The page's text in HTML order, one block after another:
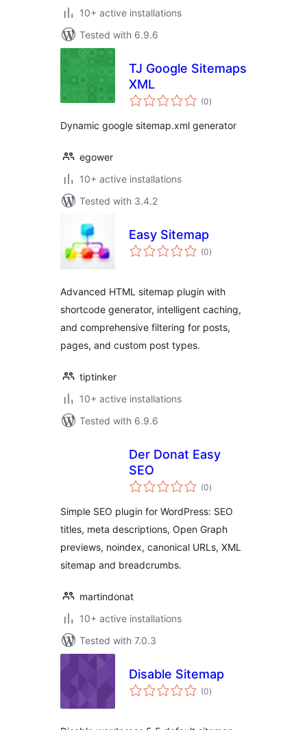
10+ active installations
Tested with 6.9.6
TJ Google Sitemaps
XML
(0total
ratings
)
Dynamic google sitemap.xml generator
egower
10+ active installations
Tested with 3.4.2
Easy Sitemap
(0total
ratings
)
Advanced HTML sitemap plugin with
shortcode generator, intelligent caching,
and comprehensive filtering for posts,
pages, and custom post types.
tiptinker
10+ active installations
Tested with 6.9.6
Der Donat Easy
SEO
(0total
ratings
)
Simple SEO plugin for WordPress: SEO
titles, meta descriptions, Open Graph
previews, noindex, canonical URLs, XML
sitemap and breadcrumbs.
martindonat
10+ active installations
Tested with 7.0.3
Disable Sitemap
(0total
ratings
)